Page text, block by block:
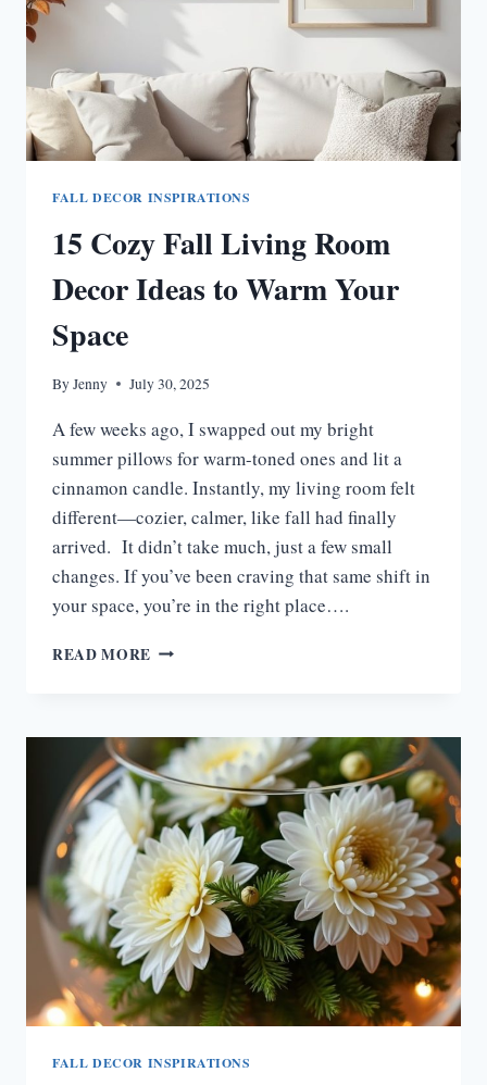
FALL DECOR INSPIRATIONS
15 Cozy Fall Living Room
Decor Ideas to Warm Your
Space
ByJenny July 30, 2025
A few weeks ago, I swapped out my bright
summer pillows for warm-toned ones and lit a
cinnamon candle. Instantly, my living room felt
different—cozier, calmer, like fall had finally
arrived. It didn’t take much, just a few small
changes. If you’ve been craving that same shift in
your space, you’re in the right place….
READ MORE 15
ROOM
DECOR
IDEAS
TO
WARM
YOUR
SPACE
FALL DECOR INSPIRATIONS